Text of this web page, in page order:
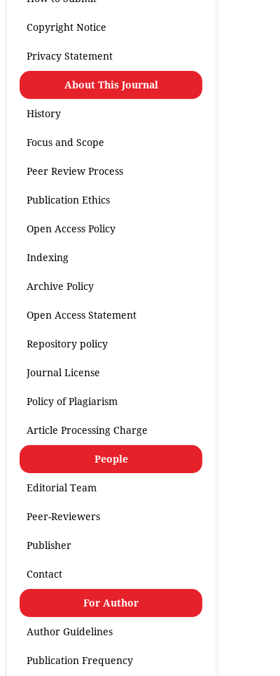
Copyright Notice
Privacy Statement
About This Journal
History
Focus and Scope
Peer Review Process
Publication Ethics
Open Access Policy
Indexing
Archive Policy
Open Access Statement
Repository policy
Journal License
Policy of Plagiarism
Article Processing Charge
People
Editorial Team
Peer-Reviewers
Publisher
Contact
For Author
Author Guidelines
Publication Frequency